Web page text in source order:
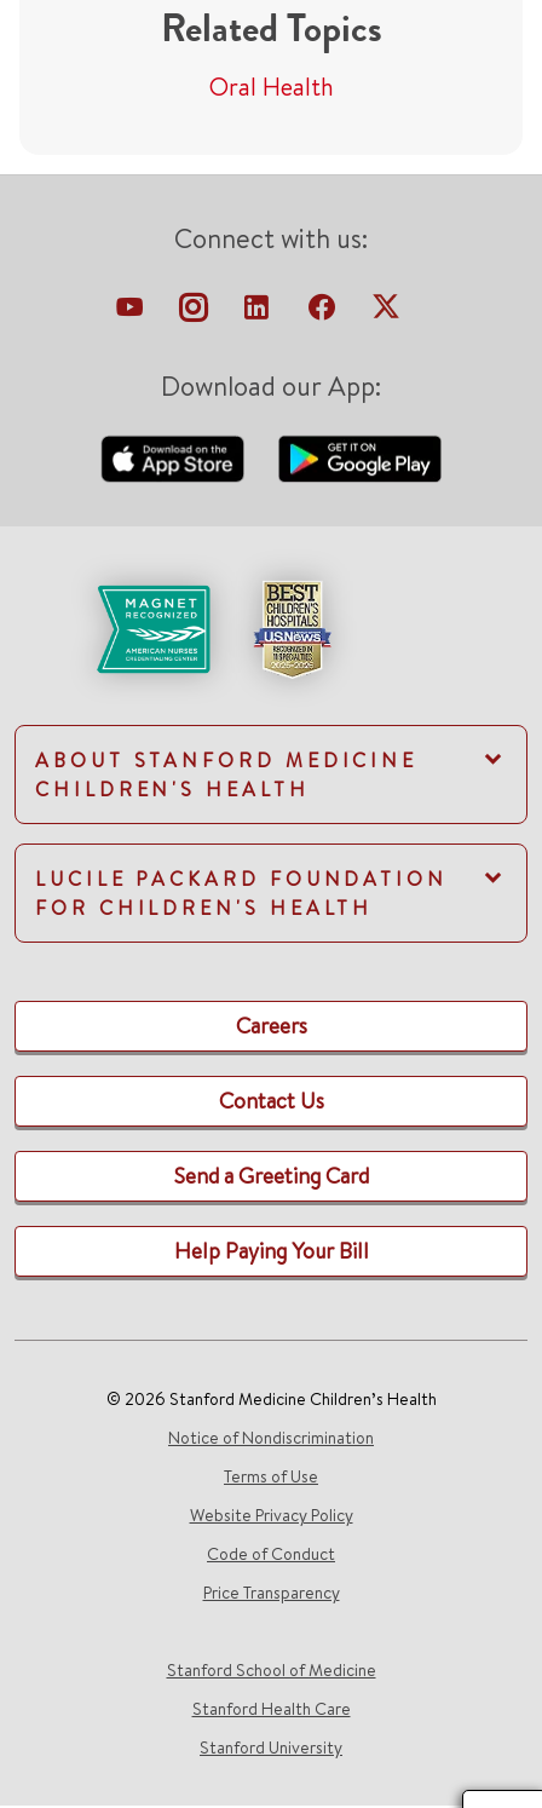
Related Topics
Oral Health
Connect with us:
Download our App:
ABOUT STANFORD MEDICINE
CHILDREN'S HEALTH
LUCILE PACKARD FOUNDATION
FOR CHILDREN'S HEALTH
Careers
Contact Us
Send a Greeting Card
Help Paying Your Bill
© 2026 Stanford Medicine Children’s Health
Notice of Nondiscrimination
Terms of Use
Website Privacy Policy
Code of Conduct
Price Transparency
Stanford School of Medicine
Stanford Health Care
Stanford University